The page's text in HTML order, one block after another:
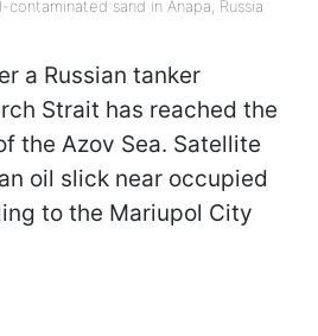
sand in Anapa, Russia
a Russian tanker
Strait has reached the
the Azov Sea. Satellite
oil slick near occupied
to the Mariupol City